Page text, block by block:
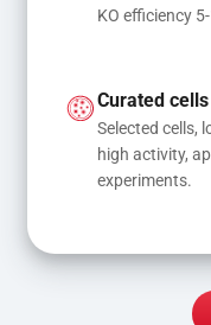
KO efficiency
Curated cells
Selected cells,
high activity,
experiments.